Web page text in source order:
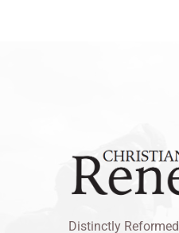
Distinctly Reformed